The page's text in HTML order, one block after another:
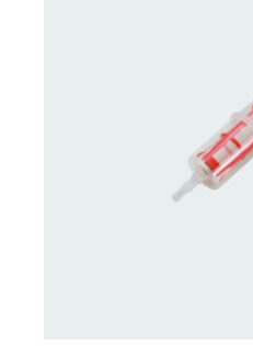
CONTACT US FOR